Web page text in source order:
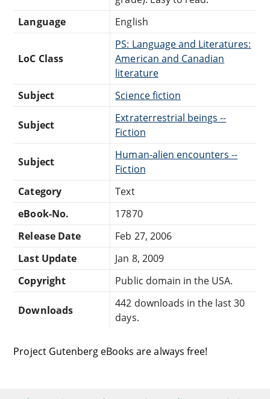
Language
English
LoC Class
PS: Language and Literatures:
American and Canadian
literature
Subject
Science fiction
Subject
Extraterrestrial beings --
Fiction
Subject
Human-alien encounters --
Fiction
Category
Text
eBook-No.
17870
Release Date
Feb 27, 2006
Last Update
Jan 8, 2009
Copyright
Public domain in the USA.
Downloads
442 downloads in the last 30
days.
Project Gutenberg eBooks are always free!